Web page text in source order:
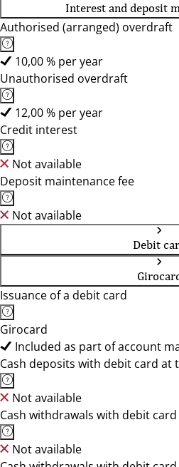
Interest and deposit
Authorised (arranged) overdraft
10,00 % per year
Unauthorised overdraft
12,00 % per year
Credit interest
Not available
Deposit maintenance fee
Not available
Debit
Issuance of a debit card
Girocard
Included as part of account
Cash deposits with debit card at
Not available
Cash withdrawals with debit card
Not available